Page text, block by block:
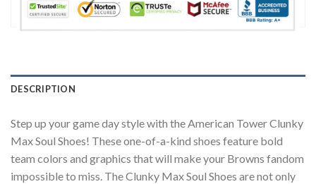
DESCRIPTION
Step up your game day style with the American Tower Clunky
Max Soul Shoes! These one-of-a-kind shoes feature bold
team colors and graphics that will make your Browns fandom
impossible to miss. The Clunky Max Soul Shoes are not only